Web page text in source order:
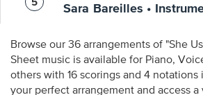
Sara Bareilles •
Browse our 36 arrangements of "She
Sheet music is available for Piano,
others with 16 scorings and 4 notations in 16 genres. Find
your perfect arrangement and access a